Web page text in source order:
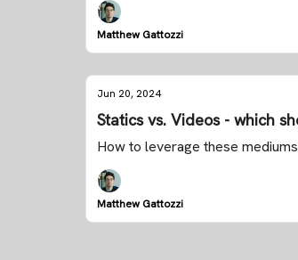
Matthew Gattozzi
Jun 20, 2024
Statics vs. Videos - which
How to leverage these
Matthew Gattozzi